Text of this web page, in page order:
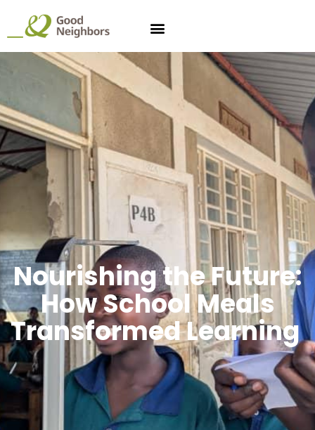
Nourishing the Future:
How School Meals
Transformed Learning